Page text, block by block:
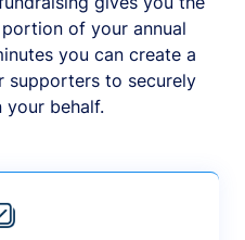
of your annual
you can create a
supporters to securely
your behalf.